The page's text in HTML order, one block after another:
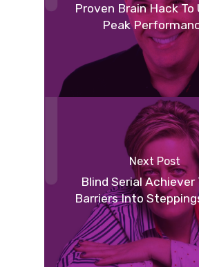
Proven Brain Hack To
Peak
Next Post
Blind Serial Achiever
Barriers Into